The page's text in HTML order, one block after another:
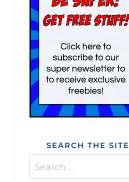
SEARCH THE SITE